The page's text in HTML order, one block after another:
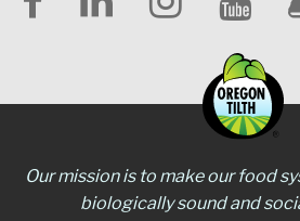
Our mission is to make our food
biologically sound and